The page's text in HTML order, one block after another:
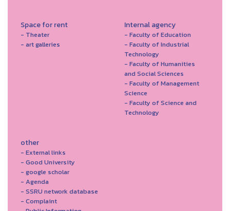
Space for rent
- Theater
- art galleries
Internal agency
- Faculty of Education
- Faculty of Industrial
Technology
- Faculty of Humanities
and Social Sciences
- Faculty of Management
Science
- Faculty of Science and
Technology
other
- External links
- Good University
- google scholar
- Agenda
- SSRU network database
- Complaint